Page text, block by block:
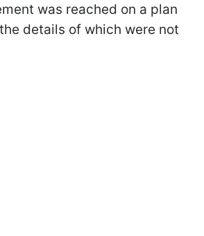
was reached on a plan
details of which were not